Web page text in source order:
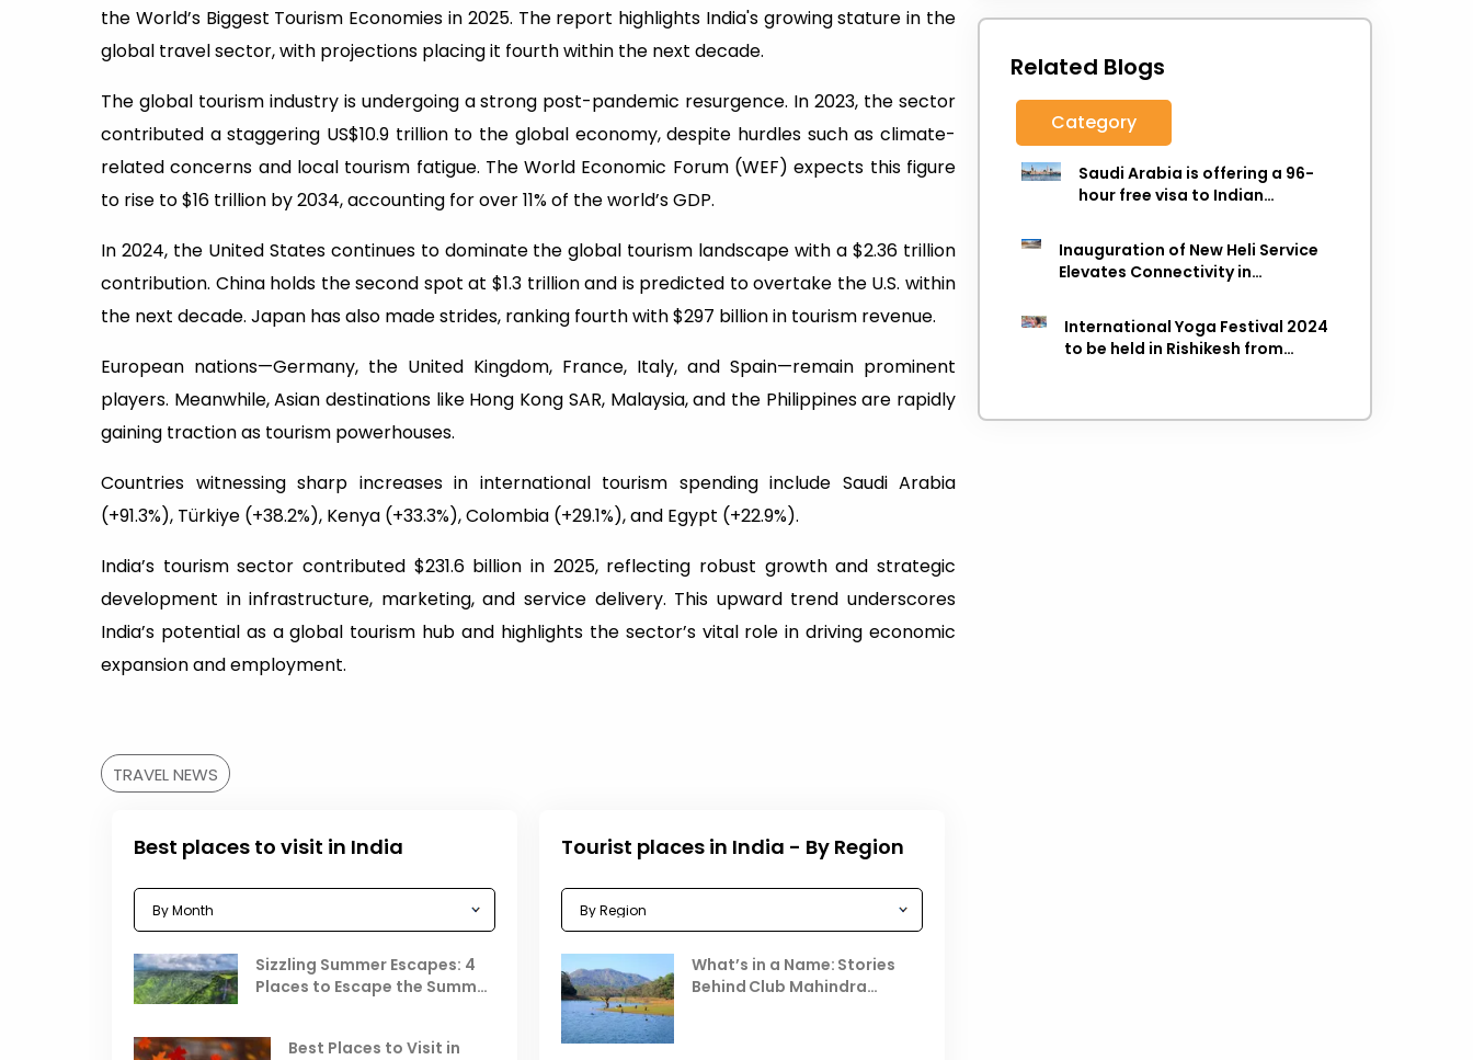
the World’s Biggest Tourism Economies in 2025. The report highlights India's growing stature in the
global travel sector, with projections placing it fourth within the next decade.
The global tourism industry is undergoing a strong post-pandemic resurgence. In 2023, the sector
contributed a staggering US$10.9 trillion to the global economy, despite hurdles such as climate-
related concerns and local tourism fatigue. The World Economic Forum (WEF) expects this figure
to rise to $16 trillion by 2034, accounting for over 11% of the world’s GDP.
In 2024, the United States continues to dominate the global tourism landscape with a $2.36 trillion
contribution. China holds the second spot at $1.3 trillion and is predicted to overtake the U.S. within
the next decade. Japan has also made strides, ranking fourth with $297 billion in tourism revenue.
European nations—Germany, the United Kingdom, France, Italy, and Spain—remain prominent
players. Meanwhile, Asian destinations like Hong Kong SAR, Malaysia, and the Philippines are rapidly
gaining traction as tourism powerhouses.
Countries witnessing sharp increases in international tourism spending include Saudi Arabia
(+91.3%), Türkiye (+38.2%), Kenya (+33.3%), Colombia (+29.1%), and Egypt (+22.9%).
India’s tourism sector contributed $231.6 billion in 2025, reflecting robust growth and strategic
development in infrastructure, marketing, and service delivery. This upward trend underscores
India’s potential as a global tourism hub and highlights the sector’s vital role in driving economic
expansion and employment.
TRAVEL NEWS
Best places to visit in India
Sizzling Summer Escapes: 4
Places to Escape the Summer
Best Places to Visit in
Celebrating the Vibrant
Festivals of October 2025 in
India
Tourist places in India - By Region
What’s in a Name: Stories
Behind Club Mahindra
Related Blogs
Category
Saudi Arabia is offering a 96-
hour free visa to Indian
Inauguration of New Heli Service
Elevates Connectivity in
Regions
International Yoga Festival 2024
to be held in Rishikesh from